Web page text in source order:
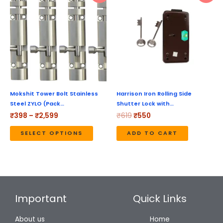
Mokshit Tower Bolt Stainless
Steel ZYLO (Pack…
₹398 – ₹2,599
₹398
through
SELECT OPTIONS
product
has
The
options
may
be
the
product
Harrison Iron Rolling Side
Shutter Lock with…
₹619
₹619.
₹550
₹550.
ADD TO CART
Important
About us
Quick Links
Home